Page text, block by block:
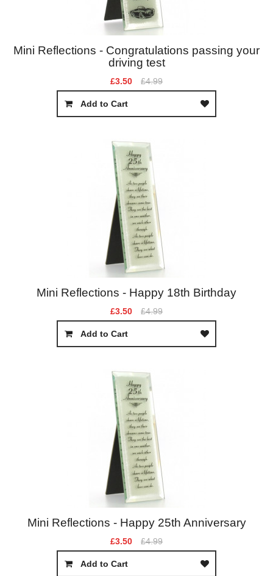
Mini Reflections - Congratulations passing your
driving test
£3.50 £4.99
Add to Cart
Mini Reflections - Happy 18th Birthday
£3.50 £4.99
Add to Cart
Mini Reflections - Happy 25th Anniversary
£3.50 £4.99
Add to Cart